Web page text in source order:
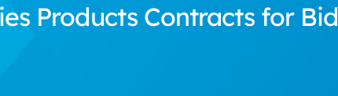
Products Contracts for Bid